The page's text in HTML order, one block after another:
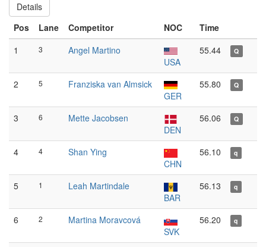
Details
Pos
Lane Competitor NOC
Time
1
3
Angel Martino
USA
55.44 Q
2 5
Franziska van Almsick
GER
55.80 Q
3 6
Mette Jacobsen
DEN
56.06 Q
4 4
Shan Ying
CHN
56.10 q
5 1
Leah Martindale
BAR
56.13 q
6 2
Martina Moravcová
SVK
56.20 q